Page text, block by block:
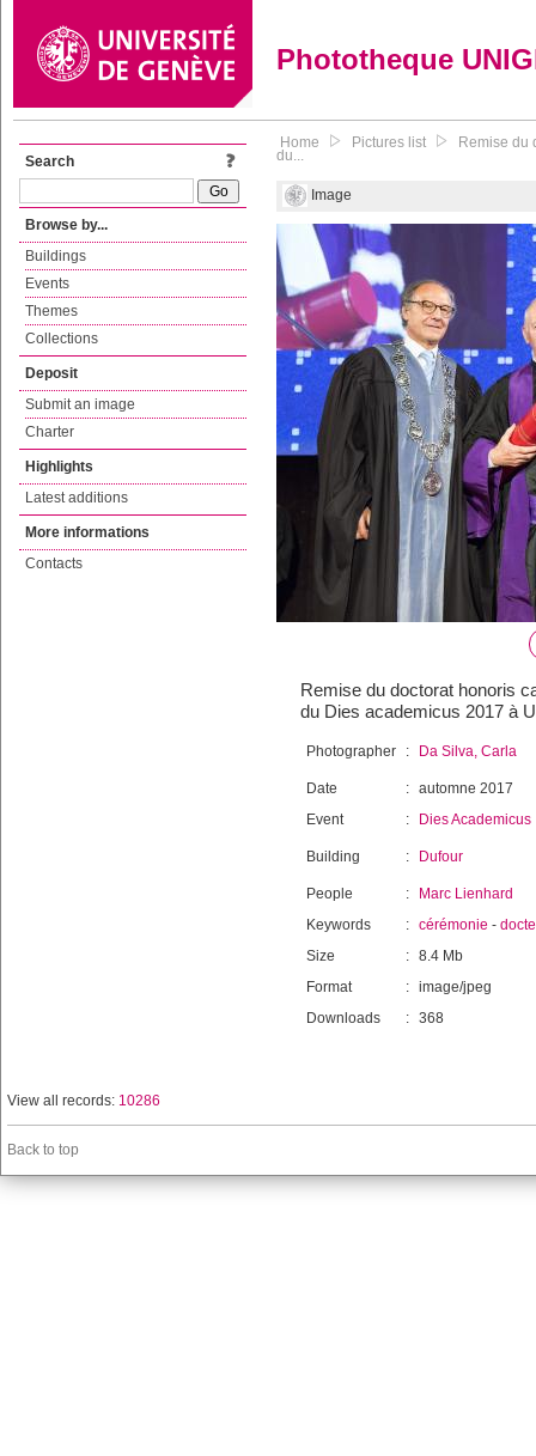
Phototheque
Search
Browse by...
Buildings
Events
Themes
Collections
Deposit
Submit an image
Charter
Highlights
Latest additions
More informations
Contacts
Home Pictures list Remise du
du...
Image
Remise du doctorat honoris
du Dies academicus 2017 à
Photographer : Da Silva, Carla
Date : automne 2017
Event
: Dies Academicus
Building : Dufour
People :
Marc Lienhard
Keywords
: cérémonie -
Size
: 8.4 Mb
Format
: image/jpeg
Downloads
: 368
View all records: 10286
Back to top